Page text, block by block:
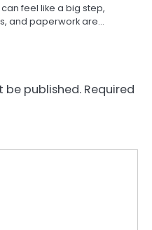
feel like a big step,
and paperwork are…
be published. Required